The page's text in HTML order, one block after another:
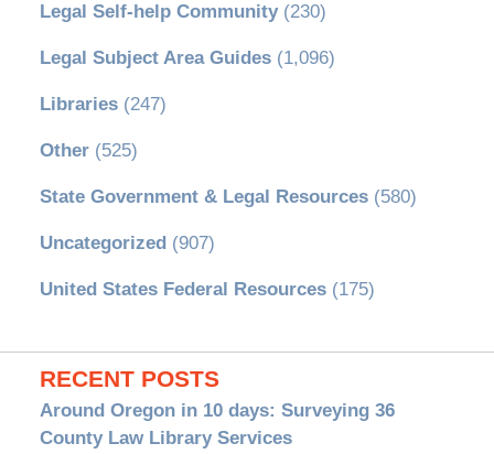
Legal Self-help Community(230)
Legal Subject Area Guides(1,096)
Libraries(247)
Other(525)
State Government & Legal Resources(580)
Uncategorized (907)
United States Federal Resources(175)
RECENT POSTS
Around Oregon in 10 days: Surveying 36
County Law Library Services